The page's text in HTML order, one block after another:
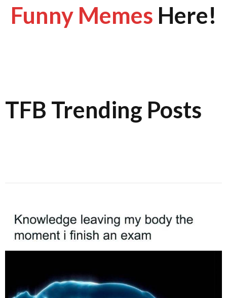
Funny Memes Here!
TFB Trending Posts